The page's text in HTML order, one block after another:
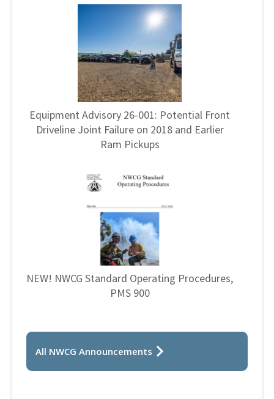
Equipment Advisory 26-001: Potential Front
Driveline Joint Failure on 2018 and Earlier
Ram Pickups
NEW! NWCG Standard Operating Procedures,
PMS 900
All NWCG Announcements